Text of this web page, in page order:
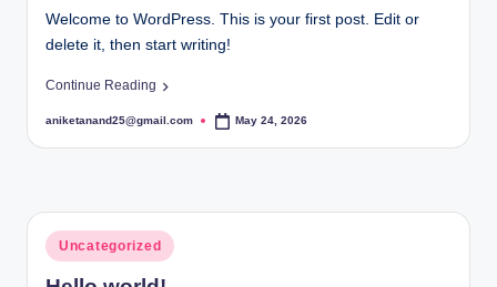
Welcome to WordPress. This is your first post. Edit or
delete it, then start writing!
Continue Reading
Posted
aniketanand25@gmail.com May 24, 2026
Posted
in
Uncategorized